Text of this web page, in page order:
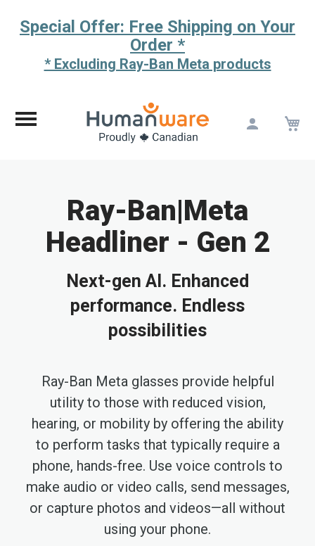
Special Offer: Free Shipping on Your
Order *
* Excluding Ray-Ban Meta products
Ray-Ban|Meta
Headliner - Gen 2
Next-gen AI. Enhanced
performance. Endless
possibilities
Ray-Ban Meta glasses provide helpful
utility to those with reduced vision,
hearing, or mobility by offering the ability
to perform tasks that typically require a
phone, hands-free. Use voice controls to
make audio or video calls, send messages,
or capture photos and videos—all without
using your phone.